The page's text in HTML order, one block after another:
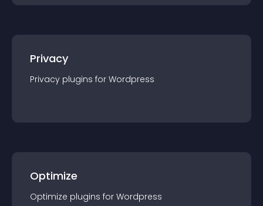
Privacy
Privacy plugins for Wordpress
Optimize
Optimize plugins for Wordpress